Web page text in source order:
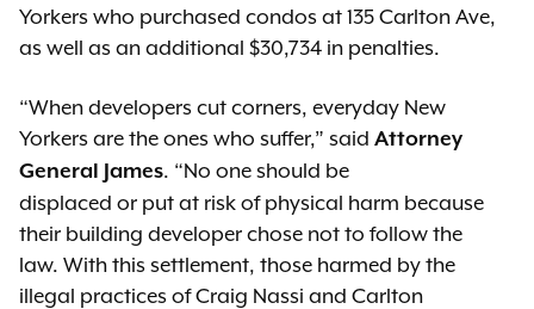
Yorkers who purchased condos at 135 Carlton Ave,
as well as an additional $30,734 in penalties.
“When developers cut corners, everyday New
Yorkers are the ones who suffer,” said Attorney
General James. “No one should be
displaced or put at risk of physical harm because
their building developer chose not to follow the
law. With this settlement, those harmed by the
illegal practices of Craig Nassi and Carlton